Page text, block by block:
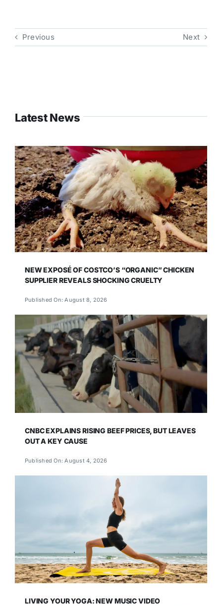
Previous Next
Latest News
NEW EXPOSÉ OF COSTCO’S “ORGANIC” CHICKEN
SUPPLIER REVEALS SHOCKING CRUELTY
Published On: August 8, 2026
CNBC EXPLAINS RISING BEEF PRICES, BUT LEAVES
OUT A KEY CAUSE
Published On: August 4, 2026
LIVING YOUR YOGA: NEW MUSIC VIDEO